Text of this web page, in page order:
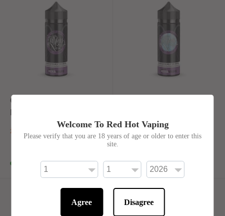
Grape Drank By
£20.00
In stock
£20.00
In stock
Welcome To Red Hot Vaping
Please verify that you are 18 years of age or older to enter this
site.
Agree Disagree